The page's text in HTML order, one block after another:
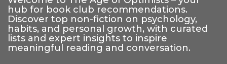
hub for book club recommendations.
Discover top non-fiction on psychology,
habits, and personal growth, with curated
lists and expert insights to inspire
meaningful reading and conversation.